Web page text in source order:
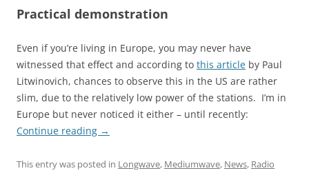
Practical demonstration
Even if you’re living in Europe, you may never have
witnessed that effect and according to this article by Paul
Litwinovich, chances to observe this in the US are rather
slim, due to the relatively low power of the stations. I’m in
Europe but never noticed it either – until recently:
Continue reading →
This entry was posted in Longwave, Mediumwave, News, Radio